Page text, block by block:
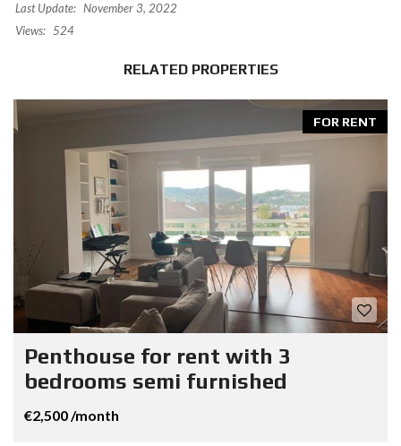
Last Update: November 3, 2022
Views: 524
RELATED PROPERTIES
FOR RENT
Penthouse for rent with 3
bedrooms semi furnished
€2,500 /month